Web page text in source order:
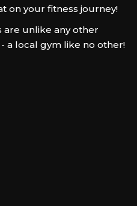
on your fitness journey!
are unlike any other
a local gym like no other!